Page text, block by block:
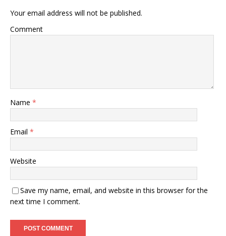
Your email address will not be published.
Comment
Name *
Email *
Website
Save my name, email, and website in this browser for the
next time I comment.